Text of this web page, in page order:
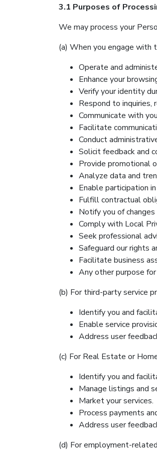
3.1 Purposes of
We may process your
(a) When you engage with
Operate and
Enhance your
Verify your identity
Respond to inquiries,
Communicate with
Facilitate
Conduct
Solicit feedback and
Provide promotional
Analyze data and
Enable participation
Fulfill contractual
Notify you of
Comply with Local
Seek professional
Safeguard our rights
Facilitate business
Any other purpose
(b) For third-party service
Identify you and
Enable service
Address user
(c) For Real Estate or
Identify you and
Manage listings and
Market your services.
Process payments
Address user
(d) For employment-